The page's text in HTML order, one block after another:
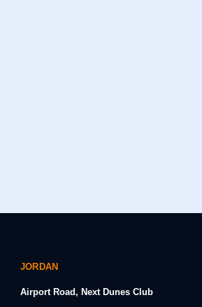
JORDAN
Airport Road, Next Dunes Club